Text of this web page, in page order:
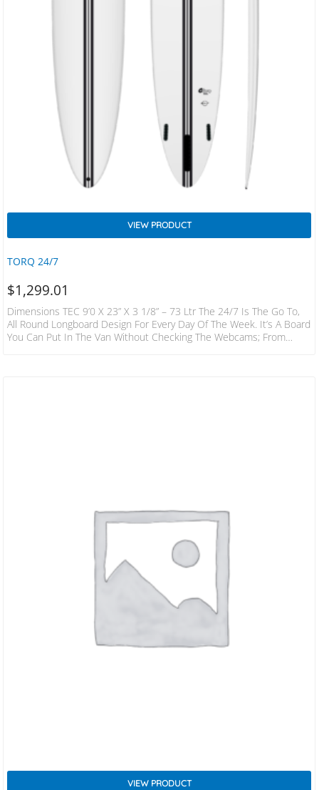
TORQ 24/7
VIEW PRODUCT
$1,299.01
Dimensions TEC 9’0 X 23” X 3 1/8” – 73 Ltr The 24/7 Is The Go To,
All Round Longboard Design For Every Day Of The Week. It’s A Board
You Can Put In The Van Without Checking The Webcams; From
VIEW PRODUCT